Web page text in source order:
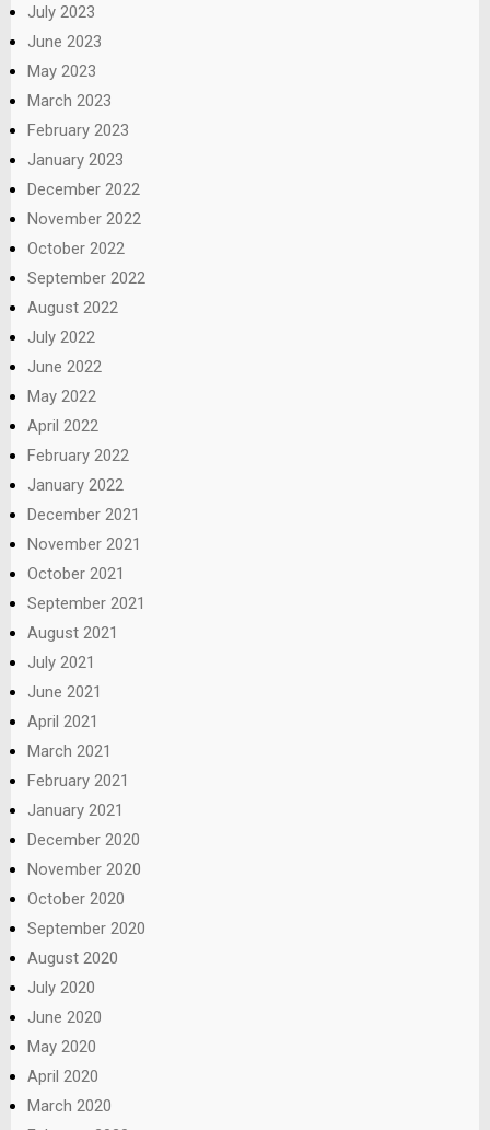
July 2023
June 2023
May 2023
March 2023
February 2023
January 2023
December 2022
November 2022
October 2022
September 2022
August 2022
July 2022
June 2022
May 2022
April 2022
February 2022
January 2022
December 2021
November 2021
October 2021
September 2021
August 2021
July 2021
June 2021
April 2021
March 2021
February 2021
January 2021
December 2020
November 2020
October 2020
September 2020
August 2020
July 2020
June 2020
May 2020
April 2020
March 2020